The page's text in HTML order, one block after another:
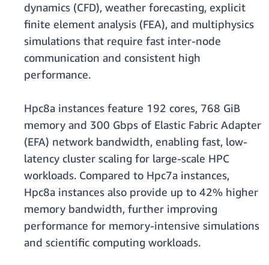
dynamics (CFD), weather forecasting, explicit
finite element analysis (FEA), and multiphysics
simulations that require fast inter-node
communication and consistent high
performance.
Hpc8a instances feature 192 cores, 768 GiB
memory and 300 Gbps of Elastic Fabric Adapter
(EFA) network bandwidth, enabling fast, low-
latency cluster scaling for large-scale HPC
workloads. Compared to Hpc7a instances,
Hpc8a instances also provide up to 42% higher
memory bandwidth, further improving
performance for memory-intensive simulations
and scientific computing workloads.